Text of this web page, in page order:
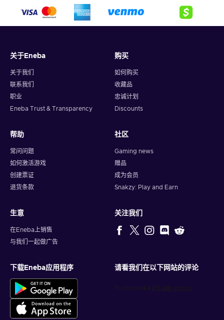
关于Eneba
关于我们
联系我们
职业
Eneba Trust & Transparency
购买
如何购买
收藏品
忠诚计划
Discounts
帮助
常问问题
如何激活游戏
创建票证
退货条款
社区
Gaming news
赠品
成为会员
Snakzy: Play and Earn
生意
在Eneba上销售
与我们一起做广告
关注我们
下载Eneba应用程序 请看我们在以下网站的评论